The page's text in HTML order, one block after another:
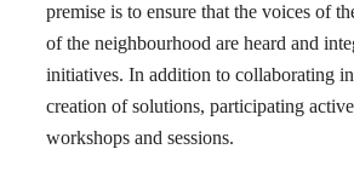
premise is to ensure that the voices of
of the neighbourhood are heard and
initiatives. In addition to collaborating
creation of solutions, participating
workshops and sessions.